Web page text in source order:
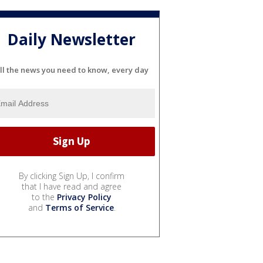
Daily Newsletter
the news you need to know, every day
By clicking Sign Up, I confirm
that I have read and agree
to the Privacy Policy
and Terms of Service.